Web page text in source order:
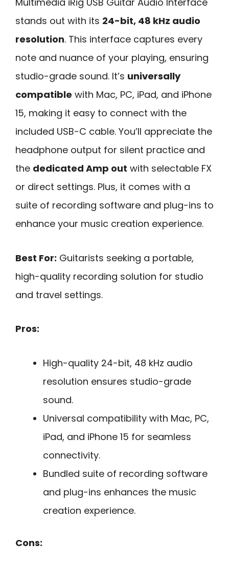
stands out with its 24-bit, 48 kHz audio
resolution. This interface captures every
note and nuance of your playing, ensuring
studio-grade sound. It’s universally
compatible with Mac, PC, iPad, and iPhone
15, making it easy to connect with the
included USB-C cable. You’ll appreciate the
headphone output for silent practice and
the dedicated Amp out with selectable FX
or direct settings. Plus, it comes with a
suite of recording software and plug-ins to
enhance your music creation experience.
Best For: Guitarists seeking a portable,
high-quality recording solution for studio
and travel settings.
Pros:
High-quality 24-bit, 48 kHz audio
resolution ensures studio-grade
sound.
Universal compatibility with Mac, PC,
iPad, and iPhone 15 for seamless
connectivity.
Bundled suite of recording software
and plug-ins enhances the music
creation experience.
Cons: